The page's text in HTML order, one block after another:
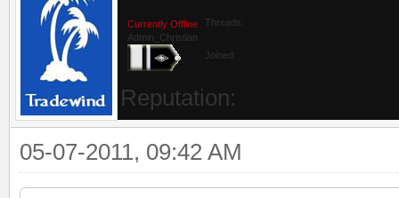
Currently Offline
Admin_Christian
Threads:
Joined:
Reputation:
05-07-2011, 09:42 AM